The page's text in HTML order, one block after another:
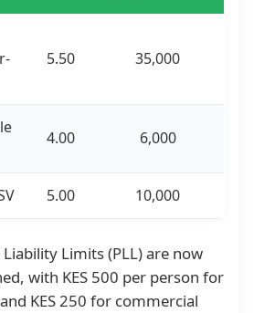
5.50 35,000
4.00 6,000
5.00 10,000
Liability Limits (PLL) are now
with KES 500 per person for
KES 250 for commercial